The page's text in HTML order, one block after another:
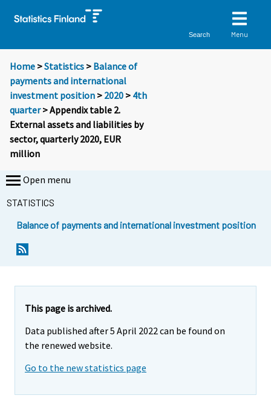
Search Menu
Home >Statistics > Balance of
payments and international
investment position > 2020 > 4th
quarter> Appendix table 2.
External assets and liabilities by
sector, quarterly 2020, EUR
million
Open menu
STATISTICS
Balance of payments and international investment position
This page is archived.
Data published after 5 April 2022 can be found on
the renewed website.
Go to the new statistics page